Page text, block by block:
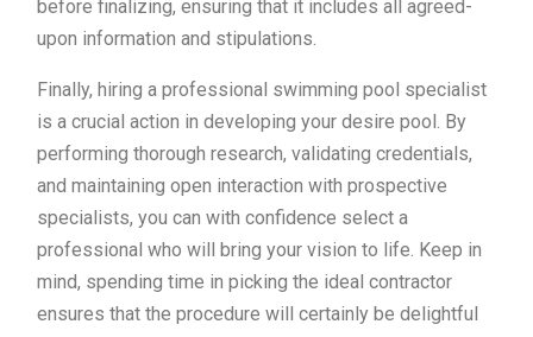
before finalizing, ensuring that it includes all agreed-
upon information and stipulations.
Finally, hiring a professional swimming pool specialist
is a crucial action in developing your desire pool. By
performing thorough research, validating credentials,
and maintaining open interaction with prospective
specialists, you can with confidence select a
professional who will bring your vision to life. Keep in
mind, spending time in picking the ideal contractor
ensures that the procedure will certainly be delightful